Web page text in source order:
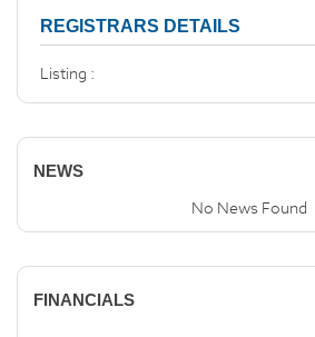
REGISTRARS DETAILS
Listing :
NEWS
No News Found
FINANCIALS